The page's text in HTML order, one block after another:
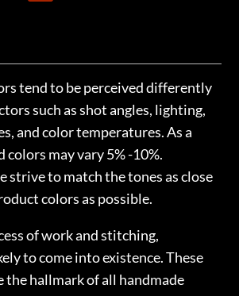
tend to be perceived differently
such as shot angles, lighting,
and color temperatures. As a
may vary 5% -10%.
strive to match the tones as close
colors as possible.
of work and stitching,
to come into existence. These
the hallmark of all handmade